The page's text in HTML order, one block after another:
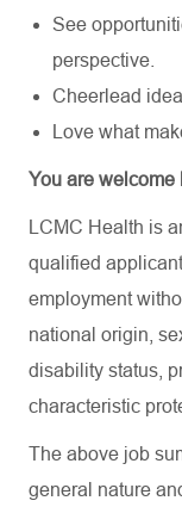
See
perspective.
Cheerlead
Love what
You are welcome
LCMC Health is
qualified
employment
national origin,
disability status,
characteristic
The above job
general nature